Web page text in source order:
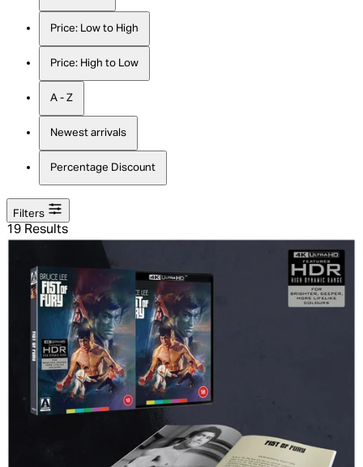
Price: Low to High
Price: High to Low
A - Z
Newest arrivals
Percentage Discount
Filters
19 Results